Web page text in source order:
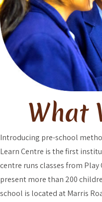
What
Introducing pre-school
Learn Centre is the first
centre runs classes from
present more than 200
school is located at Marris